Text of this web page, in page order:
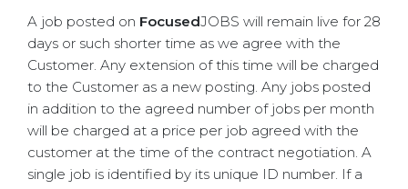
A job posted on FocusedJOBS will remain live for 28
days or such shorter time as we agree with the
Customer. Any extension of this time will be charged
to the Customer as a new posting. Any jobs posted
in addition to the agreed number of jobs per month
will be charged at a price per job agreed with the
customer at the time of the contract negotiation. A
single job is identified by its unique ID number. If a